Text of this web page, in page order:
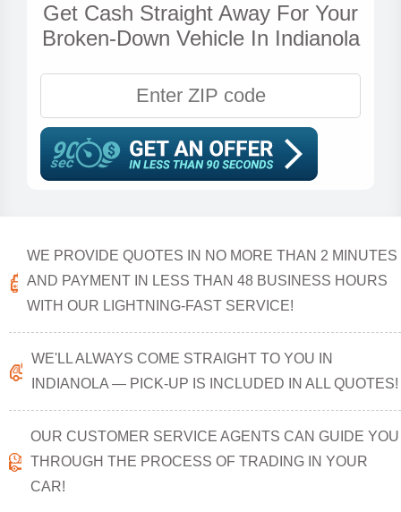
Get Cash Straight Away For Your
Broken-Down Vehicle In Indianola
WE PROVIDE QUOTES IN NO MORE THAN 2 MINUTES
AND PAYMENT IN LESS THAN 48 BUSINESS HOURS
WITH OUR LIGHTNING-FAST SERVICE!
WE'LL ALWAYS COME STRAIGHT TO YOU IN
INDIANOLA — PICK-UP IS INCLUDED IN ALL QUOTES!
OUR CUSTOMER SERVICE AGENTS CAN GUIDE YOU
THROUGH THE PROCESS OF TRADING IN YOUR
CAR!